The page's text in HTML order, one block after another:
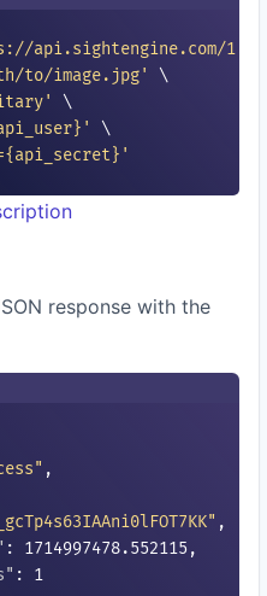
api.sightengine.com/
to/image.jpg'
\
'
\
'
\
{api_secret} '
response with the
,
,
: 1714997478.552115 ,
: 1